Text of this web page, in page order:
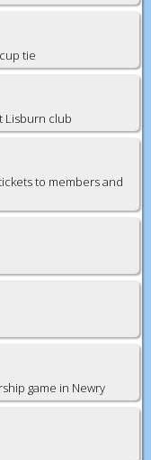
tie
Lisburn club
to members and
game in Newry